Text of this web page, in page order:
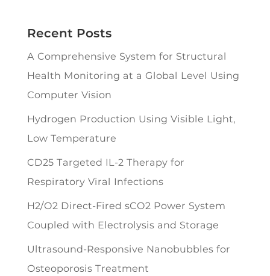
Recent Posts
A Comprehensive System for Structural
Health Monitoring at a Global Level Using
Computer Vision
Hydrogen Production Using Visible Light,
Low Temperature
CD25 Targeted IL-2 Therapy for
Respiratory Viral Infections
H2/O2 Direct-Fired sCO2 Power System
Coupled with Electrolysis and Storage
Ultrasound-Responsive Nanobubbles for
Osteoporosis Treatment